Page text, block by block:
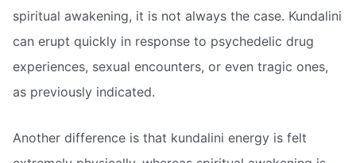
spiritual awakening, it is not always the case. Kundalini
can erupt quickly in response to psychedelic drug
experiences, sexual encounters, or even tragic ones,
as previously indicated.
Another difference is that kundalini energy is felt